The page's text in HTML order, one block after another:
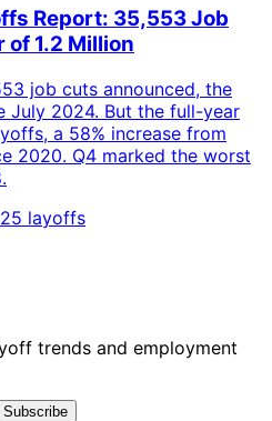
Report: 35,553 Job
of 1.2 Million
job cuts announced, the
July 2024. But the full-year
a 58% increase from
2020. Q4 marked the worst
layoffs
trends and employment
Subscribe